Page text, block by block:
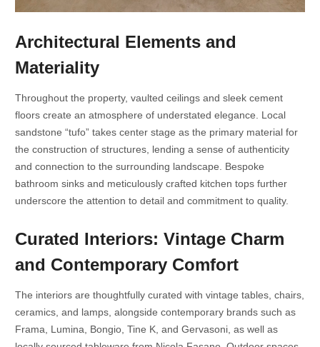
Architectural Elements and
Materiality
Throughout the property, vaulted ceilings and sleek cement
floors create an atmosphere of understated elegance. Local
sandstone “tufo” takes center stage as the primary material for
the construction of structures, lending a sense of authenticity
and connection to the surrounding landscape. Bespoke
bathroom sinks and meticulously crafted kitchen tops further
underscore the attention to detail and commitment to quality.
Curated Interiors: Vintage Charm
and Contemporary Comfort
The interiors are thoughtfully curated with vintage tables, chairs,
ceramics, and lamps, alongside contemporary brands such as
Frama, Lumina, Bongio, Tine K, and Gervasoni, as well as